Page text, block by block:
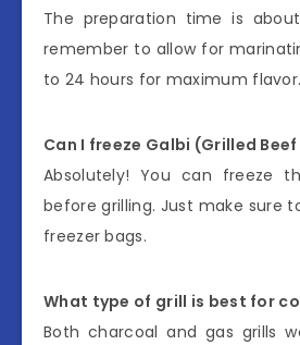
The preparation time is
remember to allow for
to 24 hours for maximum flavor.
Can I freeze Galbi (Grilled
Absolutely! You can freeze
before grilling. Just make sure
freezer bags.
What type of grill is best for
Both charcoal and gas grills